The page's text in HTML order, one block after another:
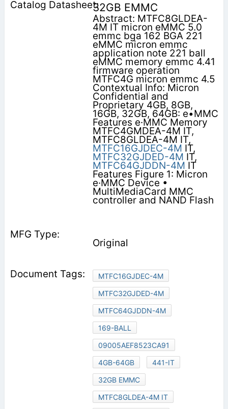
32GB EMMC
Abstract: MTFC8GLDEA-
4M IT micron eMMC 5.0
emmc bga 162 BGA 221
eMMC micron emmc
application note 221 ball
eMMC memory emmc 4.41
firmware operation
MTFC4G micron emmc 4.5
Contextual Info: Micron
Confidential and
Proprietary 4GB, 8GB,
16GB, 32GB, 64GB: e•MMC
Features e·MMC Memory
MTFC4GMDEA-4M IT,
MTFC8GLDEA-4M IT,
MTFC16GJDEC-4M IT,
MTFC32GJDED-4M IT,
MTFC64GJDDN-4M IT
Features Figure 1: Micron
e·MMC Device •
MultiMediaCard MMC
controller and NAND Flash
Original
MTFC16GJDEC-4M
MTFC32GJDED-4M
MTFC64GJDDN-4M
169-BALL
09005AEF8523CA91
4GB-64GB
441-IT
32GB EMMC
MTFC8GLDEA-4M IT